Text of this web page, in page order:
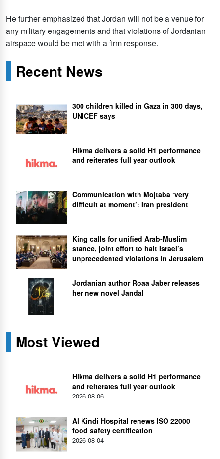
He further emphasized that Jordan will not be a venue for
any military engagements and that violations of Jordanian
airspace would be met with a firm response.
Recent News
300 children killed in Gaza in 300 days,
UNICEF says
Hikma delivers a solid H1 performance
and reiterates full year outlook
Communication with Mojtaba ‘very
difficult at moment’: Iran president
King calls for unified Arab-Muslim
stance, joint effort to halt Israel’s
unprecedented violations in Jerusalem
Jordanian author Roaa Jaber releases
her new novel Jandal
Most Viewed
Hikma delivers a solid H1 performance
and reiterates full year outlook
2026-08-06
Al Kindi Hospital renews ISO 22000
food safety certification
2026-08-04